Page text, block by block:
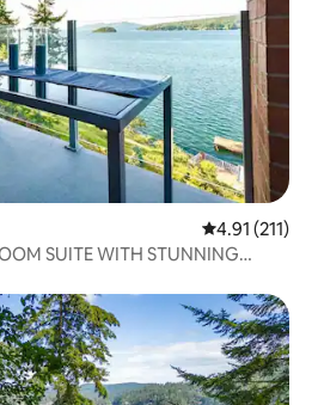
4.91 out of 5
4.91 (211)
SUITE WITH STUNNING